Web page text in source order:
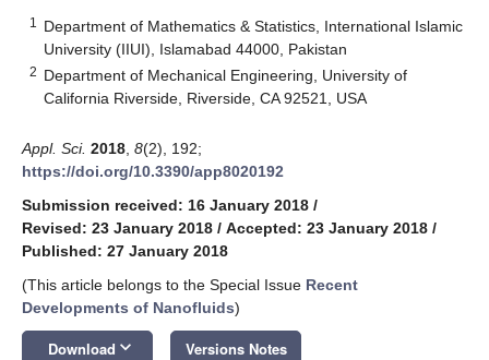
1
Department of Mathematics & Statistics, International Islamic
University (IIUI), Islamabad 44000, Pakistan
2 Department of Mechanical Engineering, University of
California Riverside, Riverside, CA 92521, USA
Appl. Sci. 2018 8(2), 192;
https://doi.org/10.3390/app8020192
Submission received: 16 January 2018 /
Revised: 23 January 2018 / Accepted: 23 January 2018 /
Published: 27 January 2018
(This article belongs to the Special Issue Recent
Developments of Nanofluids)
Download keyboard_arrow_down Versions Notes